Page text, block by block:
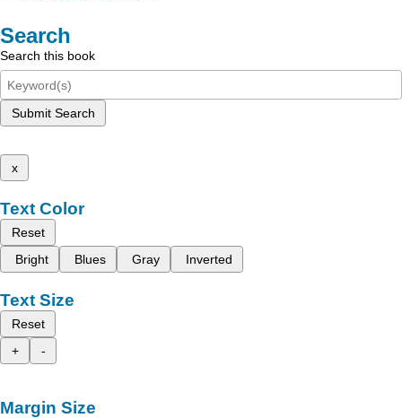
Search
Search this book
Submit Search
x
Text Color
Reset
Bright
Blues Gray Inverted
Text Size
Reset
+
-
Margin Size